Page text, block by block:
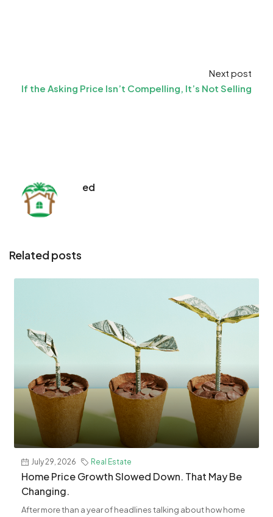
Next post
If the Asking Price Isn’t Compelling, It’s Not Selling
ed
Related posts
July 29, 2026 Real Estate
Home Price Growth Slowed Down. That May Be
Changing.
After more than a year of headlines talking about how home